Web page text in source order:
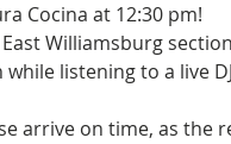
Cocina at 12:30 pm!
Williamsburg
listening to a live
arrive on time, as the